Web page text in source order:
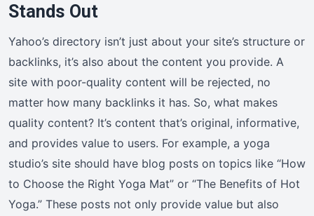
Stands Out
Yahoo’s directory isn’t just about your site’s structure or
backlinks, it’s also about the content you provide. A
site with poor-quality content will be rejected, no
matter how many backlinks it has. So, what makes
quality content? It’s content that’s original, informative,
and provides value to users. For example, a yoga
studio’s site should have blog posts on topics like “How
to Choose the Right Yoga Mat” or “The Benefits of Hot
Yoga.” These posts not only provide value but also